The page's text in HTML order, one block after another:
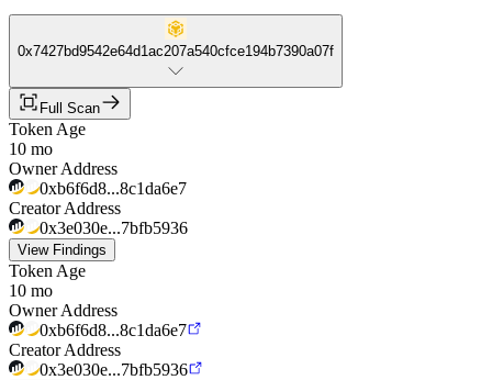
0x7427bd9542e64d1ac207a540cfce194b7390a07f
Full Scan
Token Age
10 mo
Owner Address
0xb6f6d8...8c1da6e7
Creator Address
0x3e030e...7bfb5936
View Findings
Token Age
10 mo
Owner Address
0xb6f6d8...8c1da6e7
Creator Address
0x3e030e...7bfb5936